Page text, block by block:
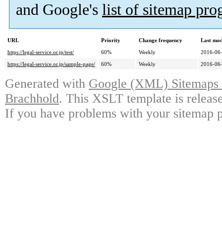
and Google's list of sitemap
URL Priority Change frequency
Last
https://legal-service.or.jp/test/
60% Weekly
2016-
https://legal-service.or.jp/sample-page/
60% Weekly 2016-
Generated with Google (XML)
Brachhold. This XSLT template is
If you have problems with your sitemap